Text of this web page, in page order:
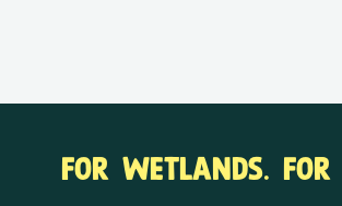
FOR WETLANDS. FOR